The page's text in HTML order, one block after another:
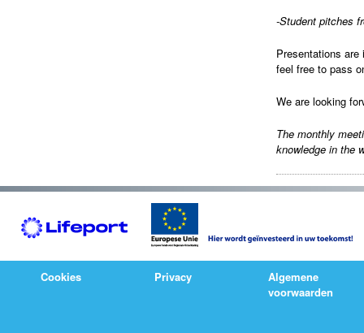
-Student pitches
Presentations
feel free to pass
We are looking
The monthly
knowledge in the
Cookies Privacy
Algemene
voorwaarden